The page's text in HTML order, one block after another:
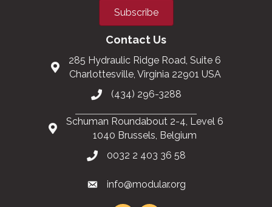
Subscribe
Contact Us
285 Hydraulic Ridge Road, Suite 6
Charlottesville, Virginia 22901 USA
(434) 296-3288
Schuman Roundabout 2-4, Level 6
1040 Brussels, Belgium
0032 2 403 36 58
info@modular.org